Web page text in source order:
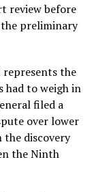
review before
preliminary
the
to weigh in
filed a
over lower
the discovery
the Ninth